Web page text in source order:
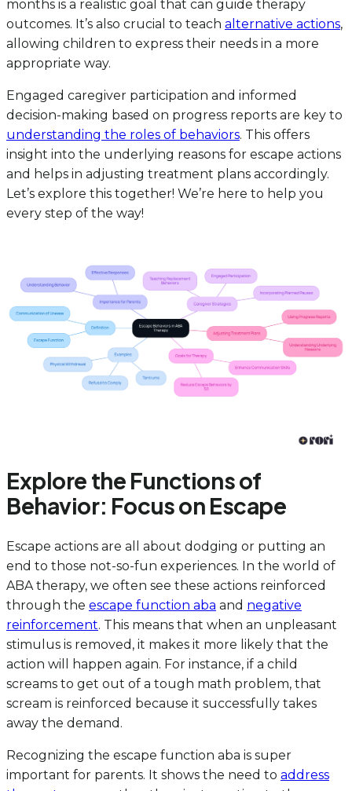
months is a realistic goal that can guide therapy
outcomes. It’s also crucial to teach alternative actions,
allowing children to express their needs in a more
appropriate way.
Engaged caregiver participation and informed
decision-making based on progress reports are key to
understanding the roles of behaviors. This offers
insight into the underlying reasons for escape actions
and helps in adjusting treatment plans accordingly.
Let’s explore this together! We’re here to help you
every step of the way!
Explore the Functions of
Behavior: Focus on Escape
Escape actions are all about dodging or putting an
end to those not-so-fun experiences. In the world of
ABA therapy, we often see these actions reinforced
through the escape function aba and negative
reinforcement. This means that when an unpleasant
stimulus is removed, it makes it more likely that the
action will happen again. For instance, if a child
screams to get out of a tough math problem, that
scream is reinforced because it successfully takes
away the demand.
Recognizing the escape function aba is super
important for parents. It shows the need to address